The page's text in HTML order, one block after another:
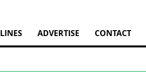
ADVERTISE CONTACT